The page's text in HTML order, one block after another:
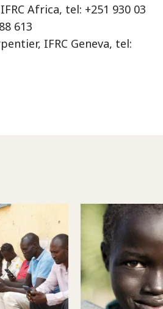
Africa, tel: +251 930 03
613
IFRC Geneva, tel: